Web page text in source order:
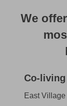
We
Co-
East Village